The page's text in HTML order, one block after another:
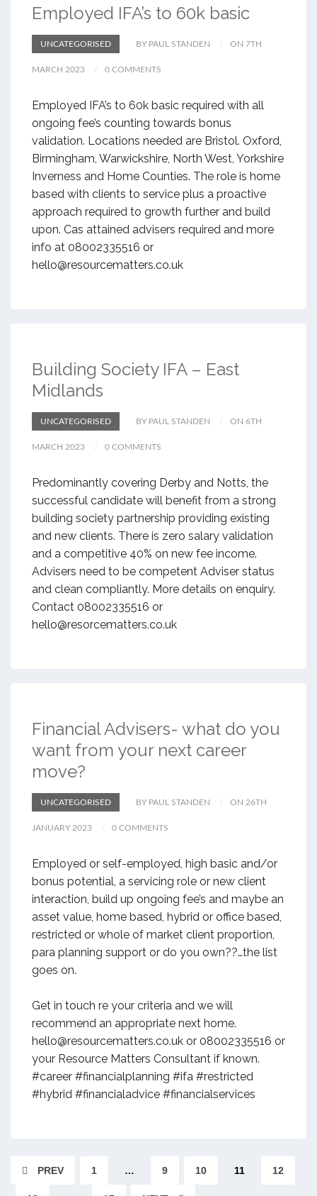
Employed IFA’s to 60k basic
UNCATEGORISED BY PAUL STANDEN ON 7TH
MARCH 2023 0 COMMENTS
Employed IFA’s to 60k basic required with all
ongoing fee’s counting towards bonus
validation. Locations needed are Bristol. Oxford,
Birmingham, Warwickshire, North West, Yorkshire
Inverness and Home Counties. The role is home
based with clients to service plus a proactive
approach required to growth further and build
upon. Cas attained advisers required and more
info at 08002335516 or
hello@resourcematters.co.uk
Building Society IFA – East
Midlands
UNCATEGORISED BY PAUL STANDEN ON 6TH
MARCH 2023 0 COMMENTS
Predominantly covering Derby and Notts, the
successful candidate will benefit from a strong
building society partnership providing existing
and new clients. There is zero salary validation
and a competitive 40% on new fee income.
Advisers need to be competent Adviser status
and clean compliantly. More details on enquiry.
Contact 08002335516 or
hello@resorcematters.co.uk
Financial Advisers- what do you
want from your next career
move?
UNCATEGORISED BY PAUL STANDEN ON 26TH
JANUARY 2023 0 COMMENTS
Employed or self-employed, high basic and/or
bonus potential, a servicing role or new client
interaction, build up ongoing fee’s and maybe an
asset value, home based, hybrid or office based,
restricted or whole of market client proportion,
para planning support or do you own??…the list
goes on.
Get in touch re your criteria and we will
recommend an appropriate next home.
hello@resourcematters.co.uk or 08002335516 or
your Resource Matters Consultant if known.
#career #financialplanning #ifa #restricted
#hybrid #financialadvice #financialservices
PREV 1 … 9 10 11 12